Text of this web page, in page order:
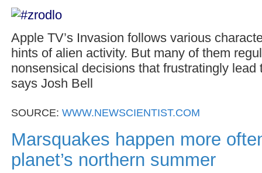
Apple TV’s Invasion follows various
hints of alien activity. But many of them
nonsensical decisions that frustratingly lead
says Josh Bell
SOURCE: WWW.NEWSCIENTIST.COM
Marsquakes happen more
planet’s northern summer